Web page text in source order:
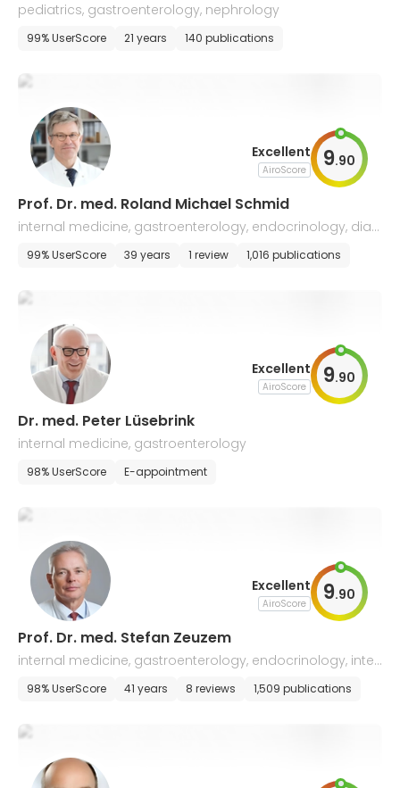
pediatrics, gastroenterology, nephrology
99% UserScore 21 years 140 publications
Excellent
AiroScore 9.90
Prof. Dr. med. Roland Michael Schmid
internal medicine, gastroenterology, endocrinology, diab
etology, infectiology, hepatology
99% UserScore 39 years 1 review 1,016 publications
Excellent
AiroScore 9.90
Dr. med. Peter Lüsebrink
internal medicine, gastroenterology
98% UserScore E-appointment
Excellent
AiroScore 9.90
Prof. Dr. med. Stefan Zeuzem
internal medicine, gastroenterology, endocrinology, inten
sive care, nutritional medicine
98% UserScore 41 years 8 reviews 1,509 publications